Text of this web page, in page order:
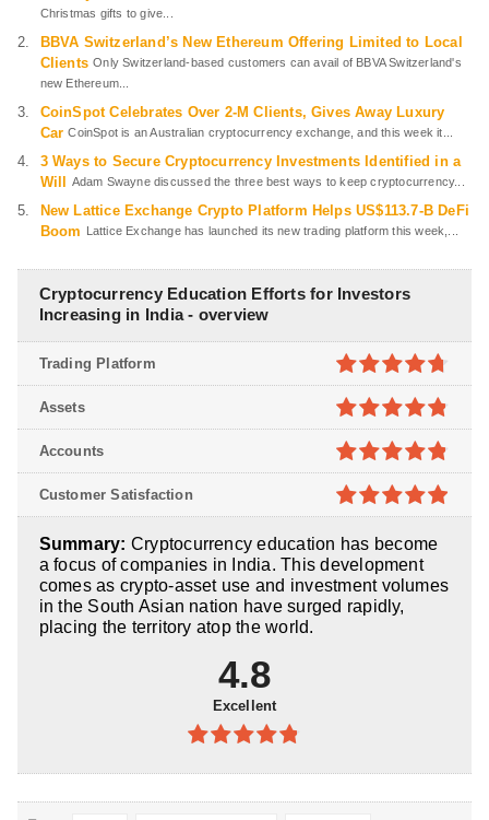
Christmas gifts to give...
BBVA Switzerland’s New Ethereum Offering Limited to Local
Clients Only Switzerland-based customers can avail of BBVA Switzerland's
new Ethereum...
CoinSpot Celebrates Over 2-M Clients, Gives Away Luxury
Car CoinSpot is an Australian cryptocurrency exchange, and this week it...
3 Ways to Secure Cryptocurrency Investments Identified in a
Will
Adam Swayne discussed the three best ways to keep cryptocurrency...
New Lattice Exchange Crypto Platform Helps US$113.7-B DeFi
Boom Lattice Exchange has launched its new trading platform this week,...
Cryptocurrency Education Efforts for Investors
Increasing in India - overview
4.7out of
5
Trading Platform
4.8out of
5
Assets
4.8out of
5
Accounts
5
Customer Satisfaction
Summary: Cryptocurrency education has become
a focus of companies in India. This development
comes as crypto-asset use and investment volumes
in the South Asian nation have surged rapidly,
placing the territory atop the world.
4.8
Excellent
4.8out of